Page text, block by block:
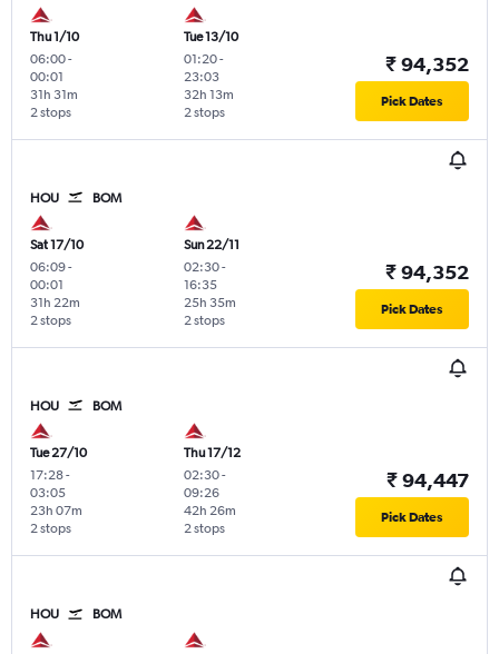
Thu 1/10
06:00-
00:01
2 stops
31h 31m
Tue 13/10
01:20-
23:03
2 stops
32h 13m
₹ 94,352
Pick Dates
HOU BOM
Sat 17/10
06:09-
00:01
2 stops
31h 22m
Sun 22/11
02:30-
16:35
2 stops
25h 35m
₹ 94,352
Pick Dates
HOU BOM
Tue 27/10
17:28-
03:05
2 stops
23h 07m
Thu 17/12
02:30-
09:26
2 stops
42h 26m
₹ 94,447
Pick Dates
HOU BOM